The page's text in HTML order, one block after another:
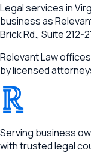
Legal services in
business as
Brick Rd., Suite 212-
Relevant Law
by licensed
Serving business
with trusted legal